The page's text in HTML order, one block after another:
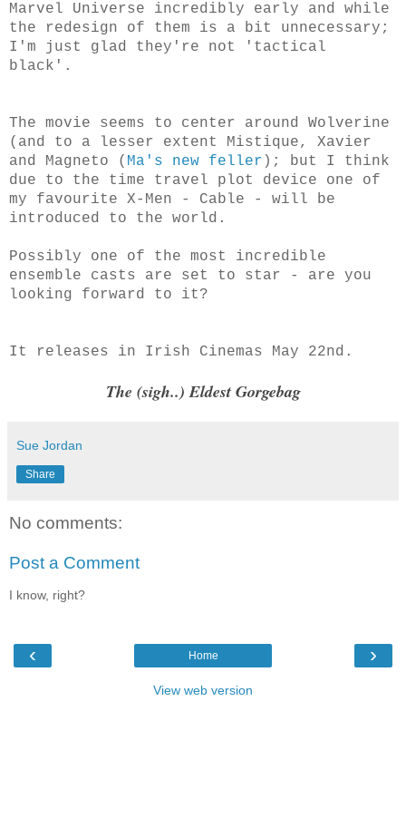
Marvel Universe incredibly early and while
the redesign of them is a bit unnecessary;
I'm just glad they're not 'tactical
black'.
The movie seems to center around Wolverine
(and to a lesser extent Mistique, Xavier
and Magneto ( Ma's new feller ); but I think
due to the time travel plot device one of
my favourite X-Men - Cable - will be
introduced to the world.
Possibly one of the most incredible
ensemble casts are set to star - are you
looking forward to it?
It releases in Irish Cinemas May 22nd.
The (sigh..) Eldest Gorgebag
Sue Jordan
Share
No comments:
Post a Comment
I know, right?
‹ ›
Home
View web version